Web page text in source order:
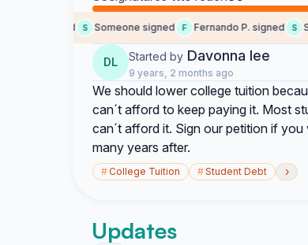
S Someone signed F Fernando P. signed S
DL Started by Davonna lee
9 years, 2 months ago
We should lower college tuition
can´t afford to keep paying it. Most
can´t afford it. Sign our petition if
many years after.
#College Tuition #Student Debt ›
Updates